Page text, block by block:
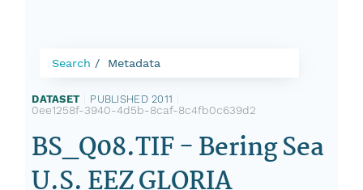
Search Metadata
DATASET PUBLISHED 2011
0ee1258f-3940-4d5b-8caf-8c4fb0c639d2
BS_Q08.TIF - Bering Sea